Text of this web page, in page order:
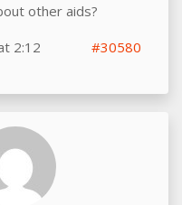
other aids?
2:12
#30580